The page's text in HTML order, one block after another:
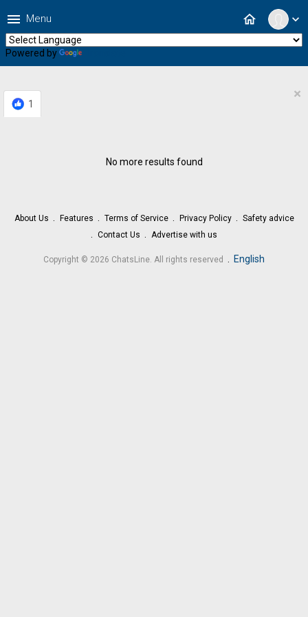
expand_more
home
menu Menu
Powered by
1
×
No more results found
About Us Features Terms of Service Privacy Policy
Safety advice
Contact Us
Advertise with us
Copyright © 2026 ChatsLine. All rights reserved . English